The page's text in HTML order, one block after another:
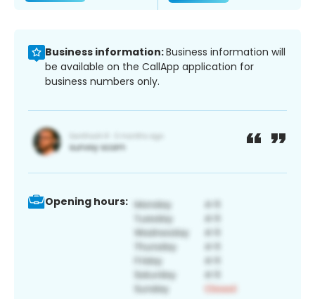
Business information:Business information will
be available on the CallApp application for
business numbers only.
Opening hours: